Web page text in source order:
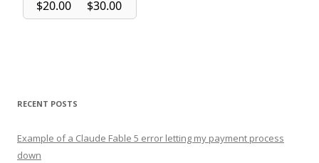
RECENT POSTS
Example of a Claude Fable 5 error letting my payment process
down